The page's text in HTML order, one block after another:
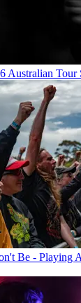
Australian Tour
Be - Playing